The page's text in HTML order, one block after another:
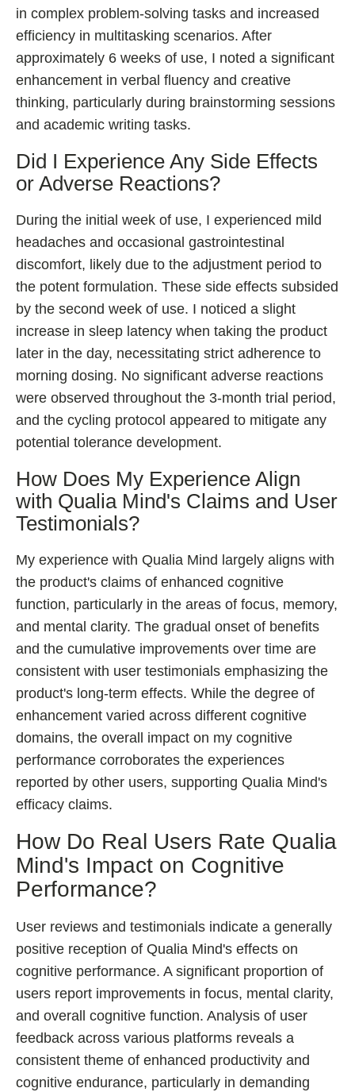
in complex problem-solving tasks and increased
efficiency in multitasking scenarios. After
approximately 6 weeks of use, I noted a significant
enhancement in verbal fluency and creative
thinking, particularly during brainstorming sessions
and academic writing tasks.
Did I Experience Any Side Effects
or Adverse Reactions?
During the initial week of use, I experienced mild
headaches and occasional gastrointestinal
discomfort, likely due to the adjustment period to
the potent formulation. These side effects subsided
by the second week of use. I noticed a slight
increase in sleep latency when taking the product
later in the day, necessitating strict adherence to
morning dosing. No significant adverse reactions
were observed throughout the 3-month trial period,
and the cycling protocol appeared to mitigate any
potential tolerance development.
How Does My Experience Align
with Qualia Mind's Claims and User
Testimonials?
My experience with Qualia Mind largely aligns with
the product's claims of enhanced cognitive
function, particularly in the areas of focus, memory,
and mental clarity. The gradual onset of benefits
and the cumulative improvements over time are
consistent with user testimonials emphasizing the
product's long-term effects. While the degree of
enhancement varied across different cognitive
domains, the overall impact on my cognitive
performance corroborates the experiences
reported by other users, supporting Qualia Mind's
efficacy claims.
How Do Real Users Rate Qualia
Mind's Impact on Cognitive
Performance?
User reviews and testimonials indicate a generally
positive reception of Qualia Mind's effects on
cognitive performance. A significant proportion of
users report improvements in focus, mental clarity,
and overall cognitive function. Analysis of user
feedback across various platforms reveals a
consistent theme of enhanced productivity and
cognitive endurance, particularly in demanding